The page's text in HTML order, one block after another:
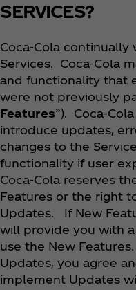
SERVICES?
Coca‑Cola
Services. Coca‑Cola
and functionality that
were not previously
Features”).
introduce updates,
changes to the
functionality if user
Coca‑Cola reserves
Features or the right
Updates. If New
will provide you with
use the New
Updates, you agree
implement Updates